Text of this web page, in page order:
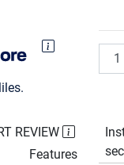
REVIEW
Features